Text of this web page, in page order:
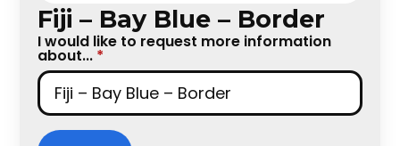
Fiji – Bay Blue – Border
I would like to request more information
about... *